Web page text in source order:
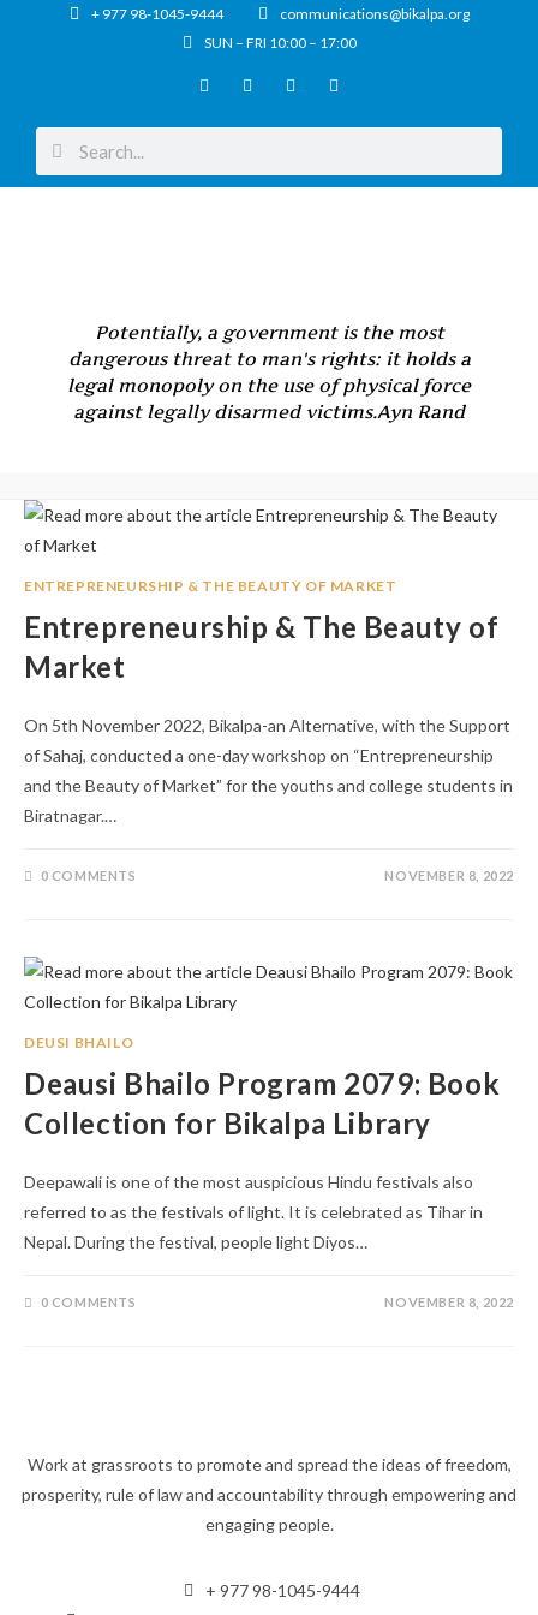
+ 977 98-1045-9444
communications@bikalpa.org
SUN – FRI 10:00 – 17:00
Potentially, a government is the most
dangerous threat to man's rights: it holds a
legal monopoly on the use of physical force
against legally disarmed victims.Ayn Rand
ENTREPRENEURSHIP & THE BEAUTY OF MARKET
Entrepreneurship & The Beauty of
Market
On 5th November 2022, Bikalpa-an Alternative, with the Support
of Sahaj, conducted a one-day workshop on “Entrepreneurship
and the Beauty of Market” for the youths and college students in
Biratnagar.…
0 COMMENTS NOVEMBER 8, 2022
DEUSI BHAILO
Deausi Bhailo Program 2079: Book
Collection for Bikalpa Library
Deepawali is one of the most auspicious Hindu festivals also
referred to as the festivals of light. It is celebrated as Tihar in
Nepal. During the festival, people light Diyos…
0 COMMENTS NOVEMBER 8, 2022
Work at grassroots to promote and spread the ideas of freedom,
prosperity, rule of law and accountability through empowering and
engaging people.
+ 977 98-1045-9444